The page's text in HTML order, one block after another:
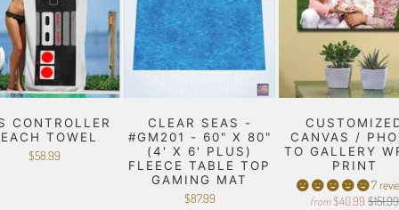
CONTROLLER
TOWEL
$58.99
CLEAR SEAS -
#GM201 - 60" X 80"
(4' X 6' PLUS)
FLEECE TABLE TOP
GAMING MAT
$87.99
CANVAS /
TO GALLERY
PRINT
7
from $40.99 $151.99